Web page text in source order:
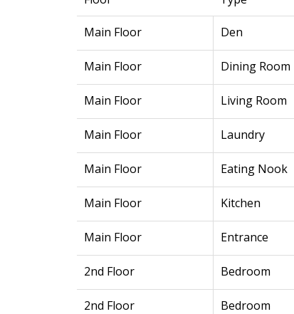
Main Floor Den
Main Floor Dining Room
Main Floor Living Room
Main Floor Laundry
Main Floor Eating Nook
Main Floor Kitchen
Main Floor Entrance
2nd Floor Bedroom
2nd Floor Bedroom